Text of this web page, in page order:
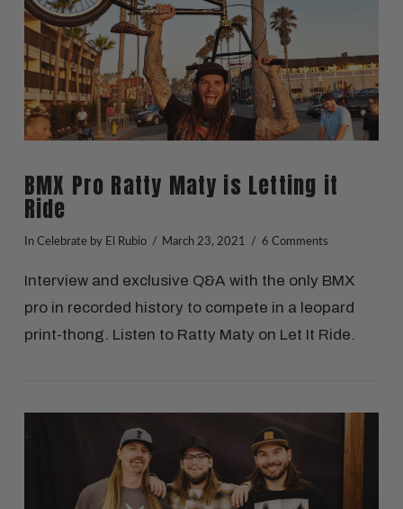
VIEW POST
BMX Pro Ratty Maty is Letting it
Ride
In Celebrateby El Rubio March 23, 2021 6 Comments
Interview and exclusive Q&A with the only BMX
pro in recorded history to compete in a leopard
print-thong. Listen to Ratty Maty on Let It Ride.